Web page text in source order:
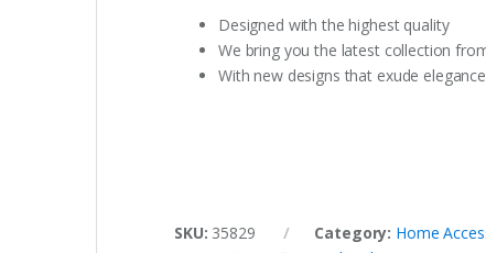
Designed with the highest quality
We bring you the latest collection
With new designs that exude
SKU: 35829 Category: Home